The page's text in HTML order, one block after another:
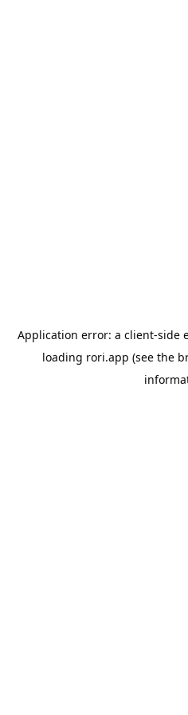
Application error: a client-side
loading rori.app (see the